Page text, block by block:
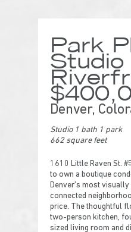
Park
Studio
Denver,
Studio 1 bath 1 park
662 square feet
1610 Little Raven St.
to own a boutique
Denver’s most
connected
price. The thoughtful
two-person kitchen,
sized living room and